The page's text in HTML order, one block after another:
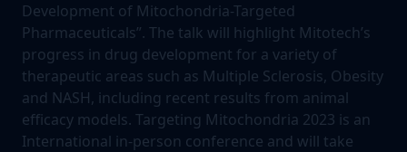
Development of Mitochondria-Targeted
Pharmaceuticals”. The talk will highlight Mitotech’s
progress in drug development for a variety of
therapeutic areas such as Multiple Sclerosis, Obesity
and NASH, including recent results from animal
efficacy models. Targeting Mitochondria 2023 is an
International in-person conference and will take